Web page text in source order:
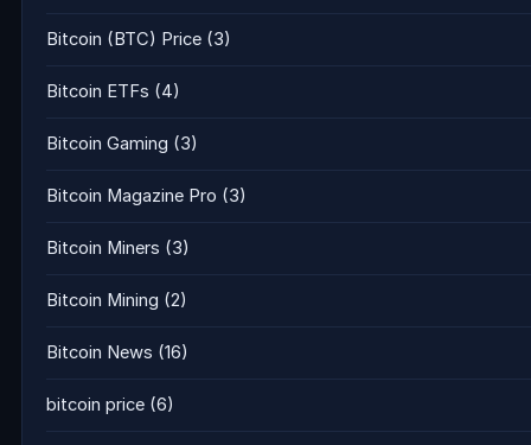
Bitcoin (BTC) Price (3)
Bitcoin ETFs (4)
Bitcoin Gaming (3)
Bitcoin Magazine Pro (3)
Bitcoin Miners (3)
Bitcoin Mining (2)
Bitcoin News (16)
bitcoin price (6)